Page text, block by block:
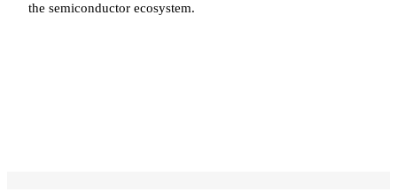
the semiconductor ecosystem.